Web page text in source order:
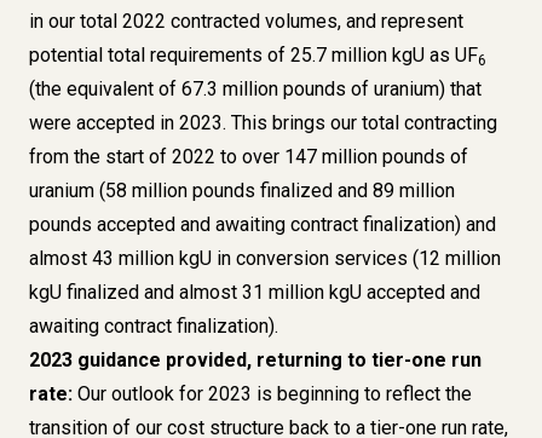
in our total 2022 contracted volumes, and represent
potential total requirements of 25.7 million kgU as UF6
(the equivalent of 67.3 million pounds of uranium) that
were accepted in 2023. This brings our total contracting
from the start of 2022 to over 147 million pounds of
uranium (58 million pounds finalized and 89 million
pounds accepted and awaiting contract finalization) and
almost 43 million kgU in conversion services (12 million
kgU finalized and almost 31 million kgU accepted and
awaiting contract finalization).
2023 guidance provided, returning to tier-one run
rate: Our outlook for 2023 is beginning to reflect the
transition of our cost structure back to a tier-one run rate,